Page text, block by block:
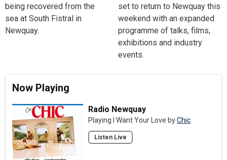
being recovered from the
sea at South Fistral in
Newquay.
set to return to Newquay this
weekend with an expanded
programme of talks, films,
exhibitions and industry
events.
Now Playing
Radio Newquay
Playing I Want Your Love byChic
Listen Live